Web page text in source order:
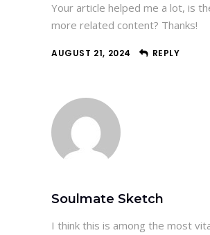
Your article helped me a lot, is
more related content? Thanks!
AUGUST 21, 2024 REPLY
Soulmate Sketch
I think this is among the most